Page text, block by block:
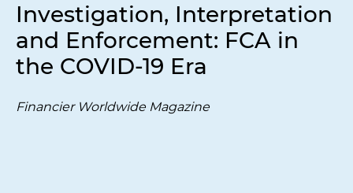
Investigation, Interpretation
and Enforcement: FCA in
the COVID-19 Era
Financier Worldwide Magazine